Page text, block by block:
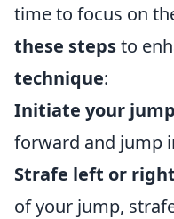
time to focus on
these stepsto
technique:
Initiate your
forward and jump
Strafe left or
of your jump,